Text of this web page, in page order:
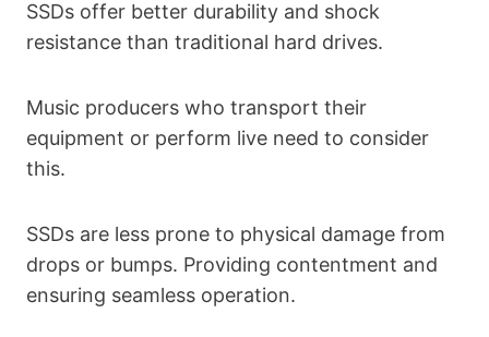
SSDs offer better durability and shock
resistance than traditional hard drives.
Music producers who transport their
equipment or perform live need to consider
this.
SSDs are less prone to physical damage from
drops or bumps. Providing contentment and
ensuring seamless operation.